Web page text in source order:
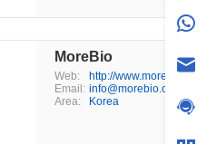
MoreBio
Web:
http://
Email: info@morebio.co.kr
Area:
Korea